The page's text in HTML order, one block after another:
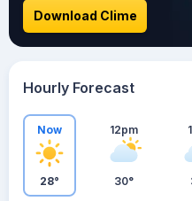
Download Clime
Hourly Forecast
Now
28°
12pm
30°